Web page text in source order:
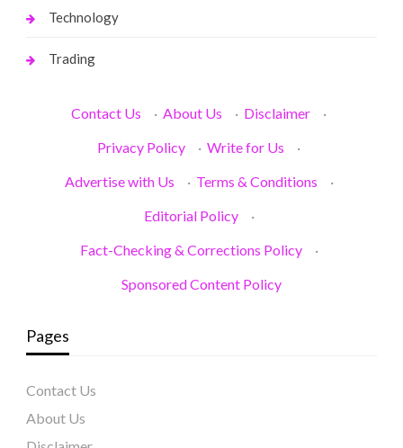
Technology
Trading
Contact Us · About Us · Disclaimer
·
Privacy Policy
· Write for Us
·
Advertise with Us
· Terms & Conditions
·
Editorial Policy
·
Fact-Checking & Corrections Policy
·
Sponsored Content Policy
Pages
Contact Us
About Us